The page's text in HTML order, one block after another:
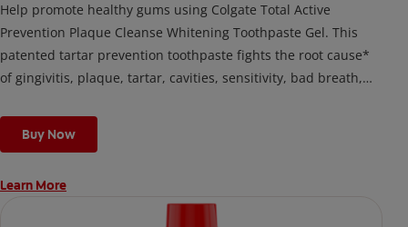
Help promote healthy gums using Colgate Total Active
Prevention Plaque Cleanse Whitening Toothpaste Gel. This
patented tartar prevention toothpaste fights the root cause*
of gingivitis, plaque, tartar, cavities, sensitivity, bad breath,
fighting bacteria, the root cause of oral health problems like
cavities and gingivitis.
*via protection against bacteria and dietary exposures, with
Buy Now
Learn More